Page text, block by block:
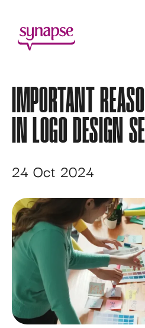
IMPORTANT
IN LOGO DESIGN
24 Oct 2024